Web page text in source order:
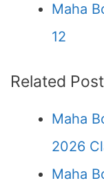
Maha
12
Related
Maha
2026
Maha